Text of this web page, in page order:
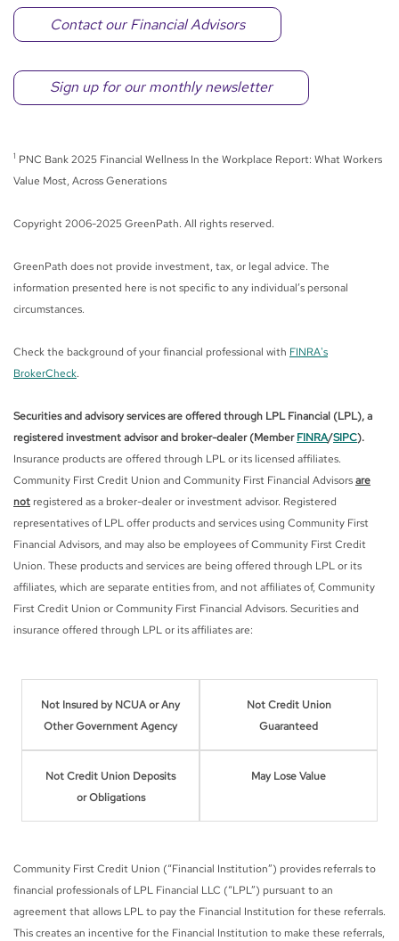
Contact our Financial Advisors
Sign up for our monthly newsletter
1 PNC Bank 2025 Financial Wellness In the Workplace Report: What Workers
Value Most, Across Generations
Copyright 2006-2025 GreenPath. All rights reserved.
GreenPath does not provide investment, tax, or legal advice. The
information presented here is not specific to any individual’s personal
circumstances.
Check the background of your financial professional with FINRA's
BrokerCheck.
Securities and advisory services are offered through LPL Financial (LPL), a
registered investment advisor and broker-dealer (MemberFINRA/SIPC).
Insurance products are offered through LPL or its licensed affiliates.
Community First Credit Union and Community First Financial Advisorsare
not registered as a broker-dealer or investment advisor. Registered
representatives of LPL offer products and services using Community First
Financial Advisors, and may also be employees of Community First Credit
Union. These products and services are being offered through LPL or its
affiliates, which are separate entities from, and not affiliates of, Community
First Credit Union or Community First Financial Advisors. Securities and
insurance offered through LPL or its affiliates are:
Not Insured by NCUA or Any
Other Government Agency
Not Credit Union
Guaranteed
Not Credit Union Deposits
or Obligations
May Lose Value
Community First Credit Union (“Financial Institution”) provides referrals to
financial professionals of LPL Financial LLC (“LPL”) pursuant to an
agreement that allows LPL to pay the Financial Institution for these referrals.
This creates an incentive for the Financial Institution to make these referrals,